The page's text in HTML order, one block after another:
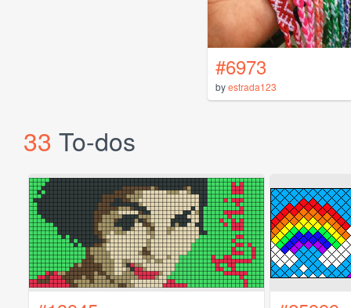
#6973
byestrada123
33 To-dos